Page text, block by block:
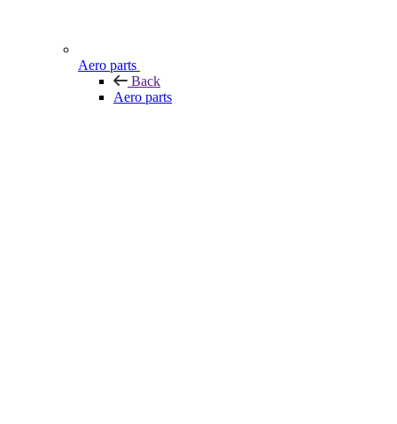
Aero parts
Back
Aero parts